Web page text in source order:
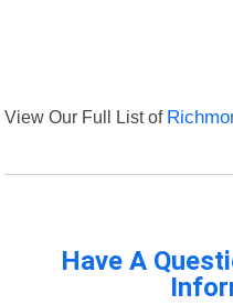
View Our Full List of
Have A